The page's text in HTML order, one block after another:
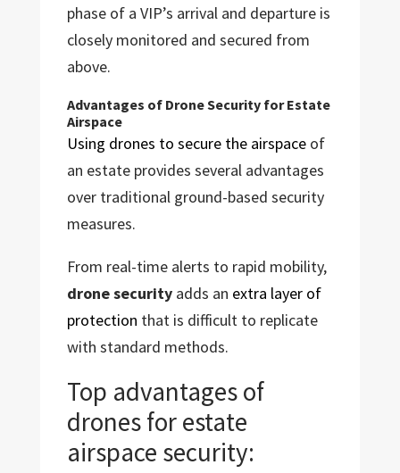
phase of a VIP’s arrival and departure is
closely monitored and secured from
above.
Advantages of Drone Security for Estate
Airspace
Using drones to secure the airspaceof
an estate provides several advantages
over traditional ground-based security
measures.
From real-time alerts to rapid mobility,
drone securityadds an extra layer of
protection that is difficult to replicate
with standard methods.
Top advantages of
drones for estate
airspace security: